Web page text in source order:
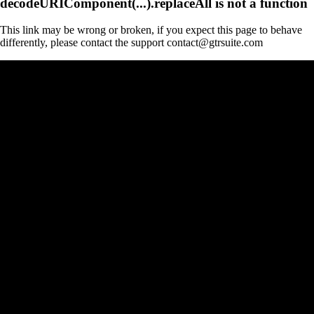
This link may be wrong or broken, if you expect this page to behave
differently, please contact the support contact@gtrsuite.com